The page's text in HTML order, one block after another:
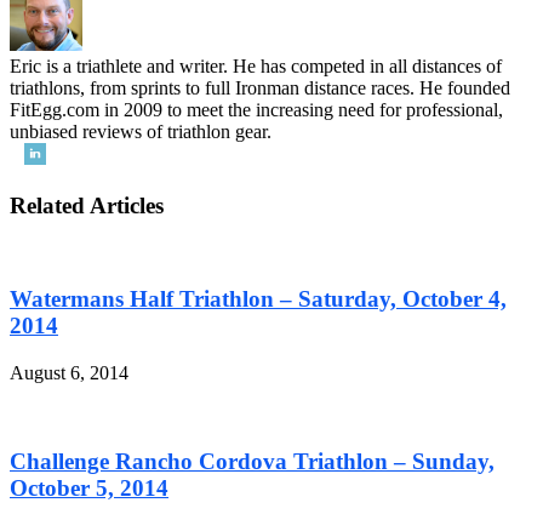
Eric is a triathlete and writer. He has competed in all distances of
triathlons, from sprints to full Ironman distance races. He founded
FitEgg.com in 2009 to meet the increasing need for professional,
unbiased reviews of triathlon gear.
Related Articles
Watermans Half Triathlon – Saturday, October 4,
2014
August 6, 2014
Challenge Rancho Cordova Triathlon – Sunday,
October 5, 2014